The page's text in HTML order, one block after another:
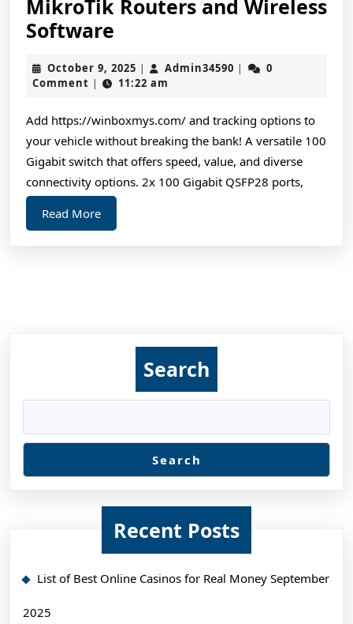
MikroTik Routers and Wireless
Software
and
Software
October 9, 2025 October
9,
| Admin34590 Admin34590
|
0
Comment | 11:22 am
Add https://winboxmys.com/ and tracking options to
your vehicle without breaking the bank! A versatile 100
Gigabit switch that offers speed, value, and diverse
connectivity options. 2x 100 Gigabit QSFP28 ports,
Read MoreRead
More
Search
Search
Recent Posts
List of Best Online Casinos for Real Money September
2025